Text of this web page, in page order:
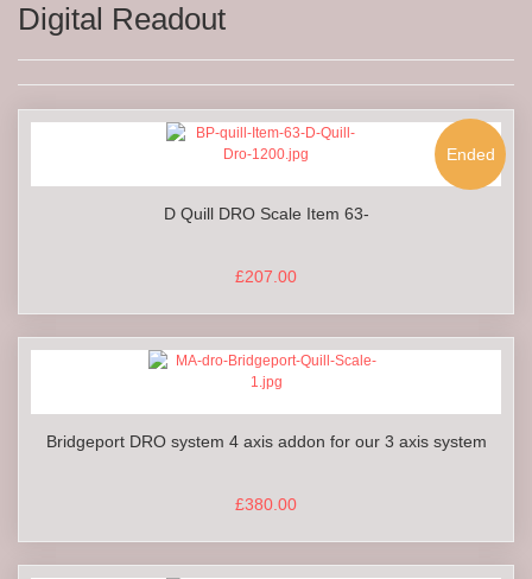
Digital Readout
Ended
D Quill DRO Scale Item 63-
£207.00
Bridgeport DRO system 4 axis addon for our 3 axis system
£380.00